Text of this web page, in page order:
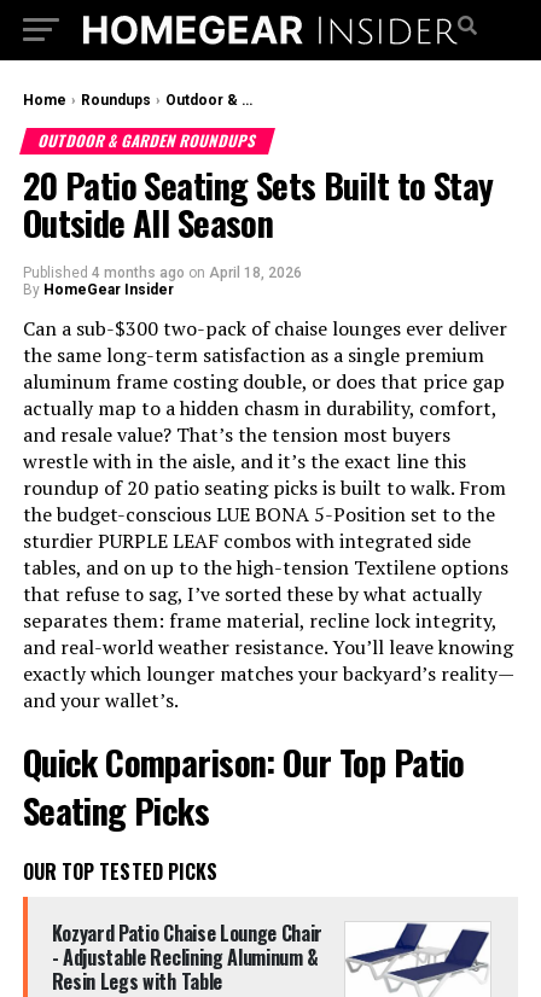
Home › Roundups › Outdoor & Garden Roundups
OUTDOOR & GARDEN ROUNDUPS
20 Patio Seating Sets Built to Stay
Outside All Season
Published 4 months ago on April 18, 2026
By HomeGear Insider
Can a sub-$300 two-pack of chaise lounges ever deliver
the same long-term satisfaction as a single premium
aluminum frame costing double, or does that price gap
actually map to a hidden chasm in durability, comfort,
and resale value? That’s the tension most buyers
wrestle with in the aisle, and it’s the exact line this
roundup of 20 patio seating picks is built to walk. From
the budget-conscious LUE BONA 5-Position set to the
sturdier PURPLE LEAF combos with integrated side
tables, and on up to the high-tension Textilene options
that refuse to sag, I’ve sorted these by what actually
separates them: frame material, recline lock integrity,
and real-world weather resistance. You’ll leave knowing
exactly which lounger matches your backyard’s reality—
and your wallet’s.
Quick Comparison: Our Top Patio
Seating Picks
OUR TOP TESTED PICKS
Kozyard Patio Chaise Lounge Chair
- Adjustable Reclining Aluminum &
Resin Legs with Table